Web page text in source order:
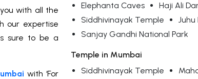
with all the
our expertise
sure to be a
with ‘For
Elephanta Caves
Haji Ali
Siddhivinayak Temple
Juhu
Sanjay Gandhi National Park
Temple in Mumbai
Siddhivinayak Temple